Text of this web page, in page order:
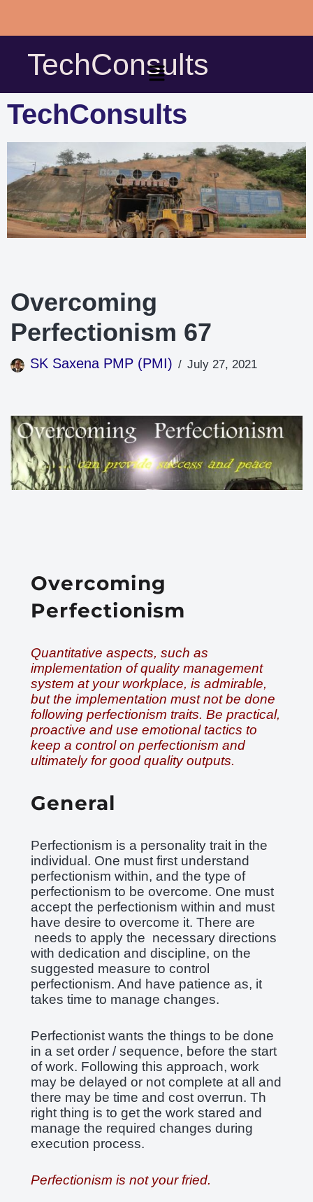
Skip
content
TechConsults
TechConsults
Overcoming
Perfectionism 67
SK Saxena PMP (PMI) July 27, 2021
Overcoming
Perfectionism
Quantitative aspects, such as
implementation of quality management
system at your workplace, is admirable,
but the implementation must not be done
following perfectionism traits. Be practical,
proactive and use emotional tactics to
keep a control on perfectionism and
ultimately for good quality outputs.
General
Perfectionism is a personality trait in the
individual. One must first understand
perfectionism within, and the type of
perfectionism to be overcome. One must
accept the perfectionism within and must
have desire to overcome it. There are
needs to apply the necessary directions
with dedication and discipline, on the
suggested measure to control
perfectionism. And have patience as, it
takes time to manage changes.
Perfectionist wants the things to be done
in a set order / sequence, before the start
of work. Following this approach, work
may be delayed or not complete at all and
there may be time and cost overrun. Th
right thing is to get the work stared and
manage the required changes during
execution process.
Perfectionism is not your fried.